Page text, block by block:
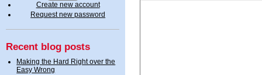
Create new account
Request new password
Recent blog posts
Making the Hard Right over the
Easy Wrong